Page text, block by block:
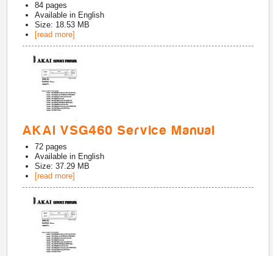
84 pages
Available in English
Size: 18.53 MB
[read more]
AKAI VSG460 Service Manual
72 pages
Available in English
Size: 37.29 MB
[read more]